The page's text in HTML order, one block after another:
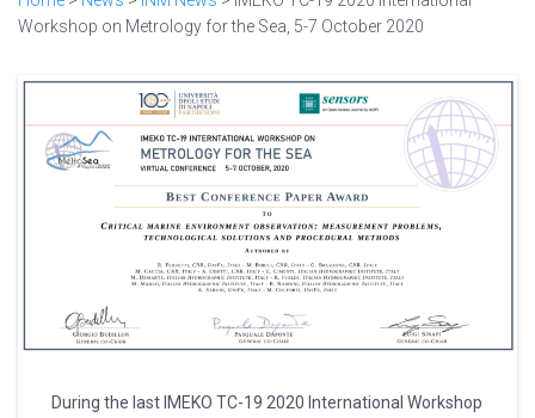
Workshop on Metrology for the Sea, 5-7 October 2020
During the last IMEKO TC-19 2020 International Workshop